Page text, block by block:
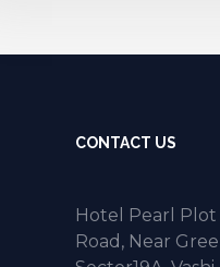
CONTACT US
Hotel Pearl Plot
Road, Near